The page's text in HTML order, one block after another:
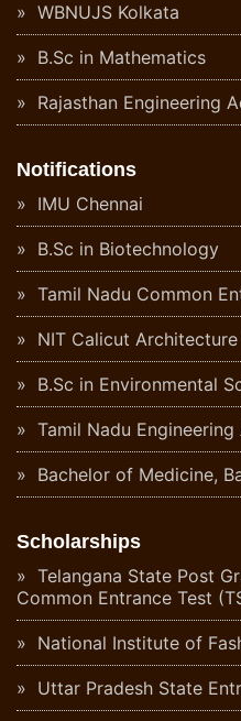
WBNUJS Kolkata
B.Sc in Mathematics
Rajasthan Engineering
Notifications
IMU Chennai
B.Sc in Biotechnology
Tamil Nadu Common
NIT Calicut
B.Sc in Environmental
Tamil Nadu
Bachelor of Medicine,
Scholarships
Telangana State Post
Common Entrance Test
National Institute of
Uttar Pradesh State